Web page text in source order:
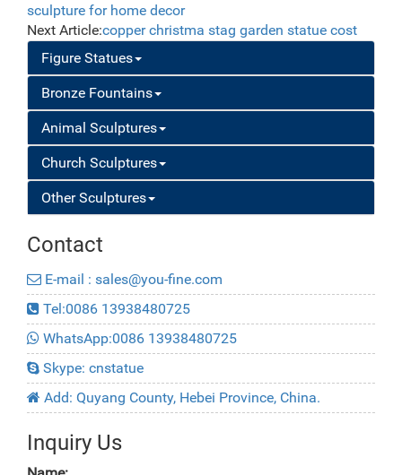
sculpture for home decor
Next Article:copper christma stag garden statue cost
Figure Statues
Bronze Fountains
Animal Sculptures
Church Sculptures
Other Sculptures
Contact
E-mail : sales@you-fine.com
Tel:0086 13938480725
WhatsApp:0086 13938480725
Skype: cnstatue
Add: Quyang County, Hebei Province, China.
Inquiry Us